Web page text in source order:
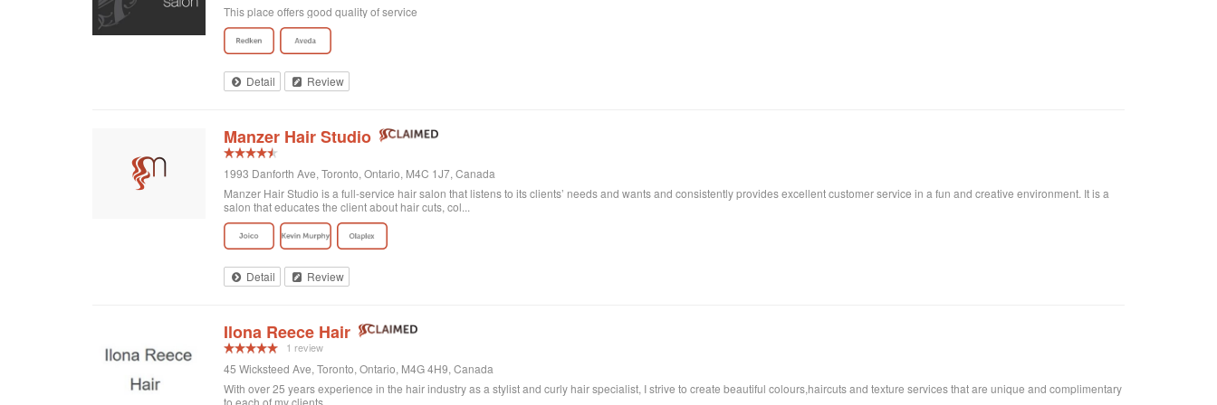
This place offers good quality of service
Detail Review
Manzer Hair Studio
1993 Danforth Ave, Toronto, Ontario, M4C 1J7, Canada
Manzer Hair Studio is a full-service hair salon that listens to its clients’ needs and wants and consistently provides excellent customer service in a fun and creative environment. It is a
salon that educates the client about hair cuts, col...
Detail Review
Ilona Reece Hair
1 review
45 Wicksteed Ave, Toronto, Ontario, M4G 4H9, Canada
With over 25 years experience in the hair industry as a stylist and curly hair specialist, I strive to create beautiful colours,haircuts and texture services that are unique and complimentary
to each of my clients.